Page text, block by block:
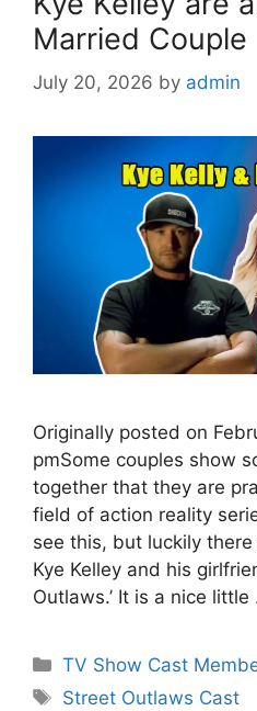
Married Couple
July 20, 2026 by admin
Originally posted on
pmSome couples show
together that they are
field of action reality
see this, but luckily
Kye Kelley and his
Outlaws.’ It is a nice little
Categories
TV Show Cast
Tags
Street Outlaws Cast